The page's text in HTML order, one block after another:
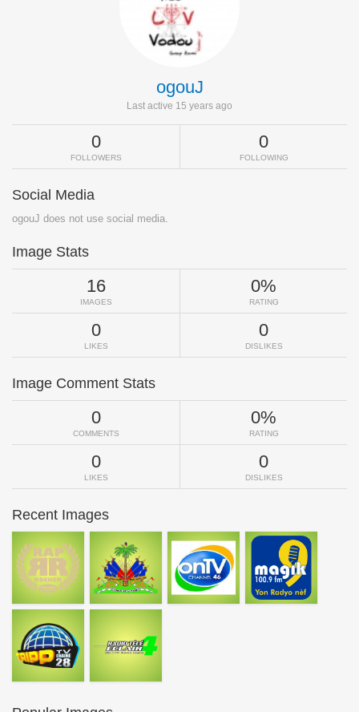
ogouJ
Last active 15 years ago
0
FOLLOWERS
0
FOLLOWING
Social Media
ogouJ does not use social media.
Image Stats
16
IMAGES
0%
RATING
0
LIKES
0
DISLIKES
Image Comment Stats
0
COMMENTS
0%
RATING
0
LIKES
0
DISLIKES
Recent Images